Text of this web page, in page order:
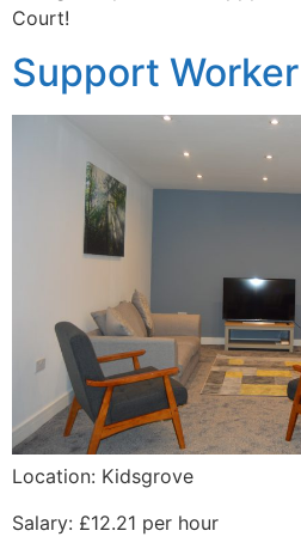
Court!
Support
Location: Kidsgrove
Salary: £12.21 per hour